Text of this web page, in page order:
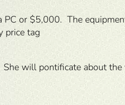
or $5,000. The
price tag
will pontificate about